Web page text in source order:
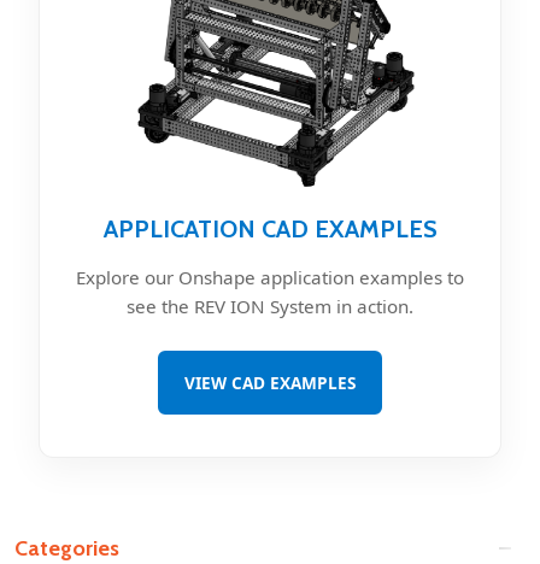
APPLICATION CAD EXAMPLES
Explore our Onshape application examples to
see the REV ION System in action.
VIEW CAD EXAMPLES
Categories